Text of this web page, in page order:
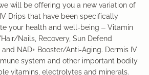
will be offering you a new variation of
Drips that have been specifically
your health and well-being – Vitamin
Nails, Recovery, Sun Defend
and NAD+ Booster/Anti-Aging. Dermis IV
system and other important bodily
vitamins, electrolytes and minerals.